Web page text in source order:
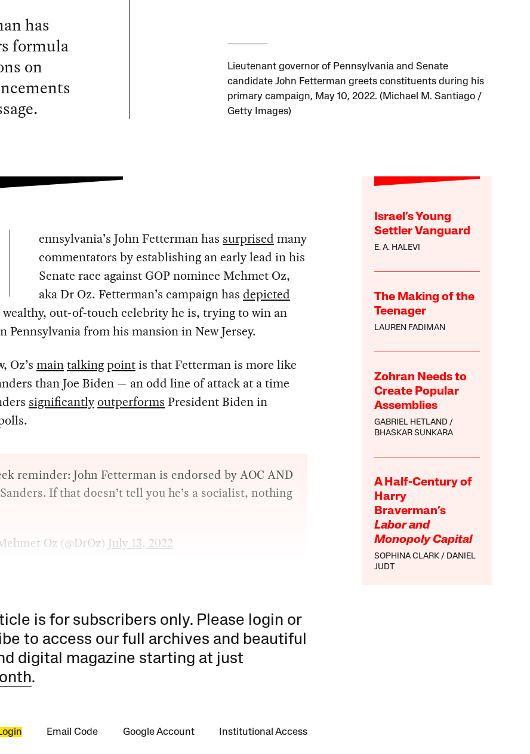
has
formula
on
Lieutenant governor of Pennsylvania and Senate
candidate John Fetterman greets constituents during his
primary campaign, May 10, 2022. (Michael M. Santiago /
Getty Images)
Israel’s Young
Settler Vanguard
E. A. HALEVI
The Making of the
Teenager
LAUREN FADIMAN
Zohran Needs to
Create Popular
Assemblies
GABRIEL HETLAND
BHASKAR SUNKARA
A Half-Century of
Harry
Braverman’s
Labor and
Monopoly Capital
SOPHINA CLARK
DANIEL
JUDT
ennsylvania’s John Fetterman has surprised many
commentators by establishing an early lead in his
Senate race against GOP nominee Mehmet Oz,
aka Dr Oz. Fetterman’s campaign has depicted
wealthy, out-of-touch celebrity he is, trying to win an
Pennsylvania from his mansion in New Jersey.
Oz’s maintalkingpointis that Fetterman is more like
than Joe Biden — an odd line of attack at a time
significantlyoutperforms President Biden in
reminder: John Fetterman is endorsed by AOC AND
If that doesn’t tell you he’s a socialist, nothing
Oz (@DrOz) July 13, 2022
is for subscribers only. Please login or
to access our full archives and beautiful
digital magazine starting at just
.
Email Code Google Account Institutional Access